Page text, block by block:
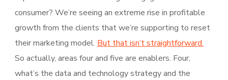
consumer? We’re seeing an extreme rise in profitable
growth from the clients that we’re supporting to reset
their marketing model. But that isn’t straightforward.
So actually, areas four and five are enablers. Four,
what’s the data and technology strategy and the